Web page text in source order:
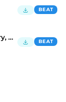
BEAT
Opium type beat "Behind" (antory, kulisa) BEAT